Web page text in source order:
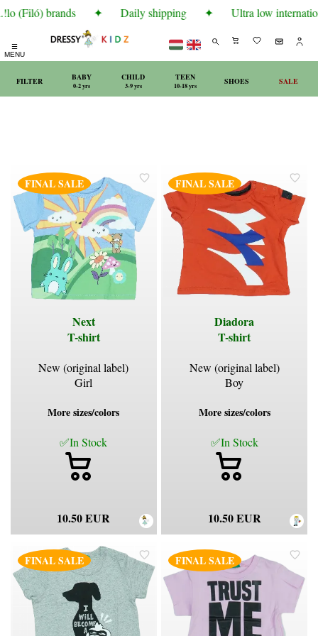
(Filó) brands ✦ Daily shipping ✦ Ultra low
☰
MENU
FILTER BABY
0-2 yrs
CHILD
3-9 yrs
TEEN
10-18 yrs SHOES SALE
FINAL SALE
Next
T-shirt
New (original label)
Girl
More sizes/colors
✅In Stock
10.50 EUR
FINAL SALE
Diadora
T-shirt
New (original label)
Boy
More sizes/colors
✅In Stock
10.50 EUR
FINAL SALE FINAL SALE